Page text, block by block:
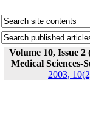
Volume 10, Issue
Medical Sciences-
2003,